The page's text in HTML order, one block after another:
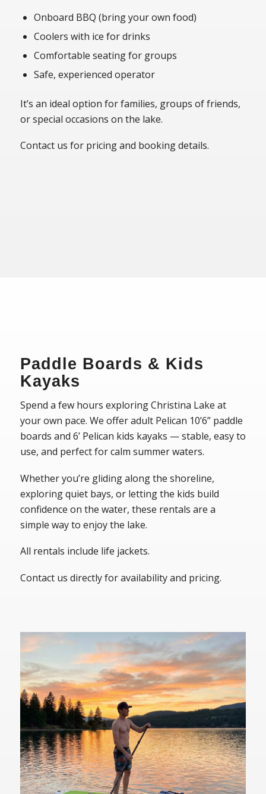
Onboard BBQ (bring your own food)
Coolers with ice for drinks
Comfortable seating for groups
Safe, experienced operator
It’s an ideal option for families, groups of friends,
or special occasions on the lake.
Contact us for pricing and booking details.
Paddle Boards & Kids
Kayaks
Spend a few hours exploring Christina Lake at
your own pace. We offer adult Pelican 10’6” paddle
boards and 6’ Pelican kids kayaks — stable, easy to
use, and perfect for calm summer waters.
Whether you’re gliding along the shoreline,
exploring quiet bays, or letting the kids build
confidence on the water, these rentals are a
simple way to enjoy the lake.
All rentals include life jackets.
Contact us directly for availability and pricing.